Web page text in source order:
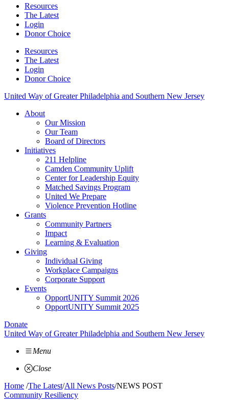
Resources
The Latest
Login
Donor Choice
Resources
The Latest
Login
Donor Choice
United Way of Greater Philadelphia and Southern New Jersey
About
Our Mission
Our Team
Board of Directors
Initiatives
211 Helpline
Camden Community Uplift
Center for Leadership Equity
Matched Savings Program
United We Prepare
Violence Prevention Hotline
Grants
Community Partners
Impact
Learning & Evaluation
Giving
Individual Giving
Workplace Campaigns
Corporate Support
Events
OpportUNITY Summit 2026
OpportUNITY Summit 2025
Donate
United Way of Greater Philadelphia and Southern New Jersey
Menu
Close
Home /The Latest/All News Posts/NEWS POST
Community Resiliency